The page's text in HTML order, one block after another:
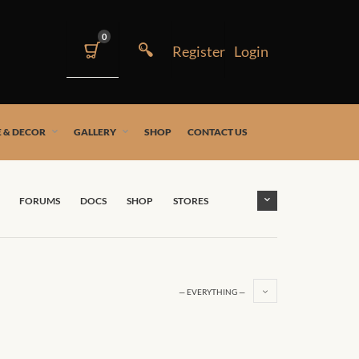
0
& DECOR GALLERY SHOP CONTACT US
FORUMS DOCS SHOP STORES
— EVERYTHING —